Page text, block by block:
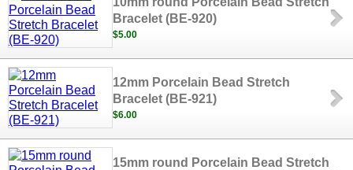
Bracelet (BE-920)
$5.00
12mm Porcelain Bead Stretch
Bracelet (BE-921)
$6.00
15mm round Porcelain Bead Stretch